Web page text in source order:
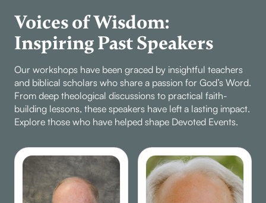
Christian life.
Voices of Wisdom:
Inspiring Past Speakers
Our workshops have been graced by insightful teachers
and biblical scholars who share a passion for God’s Word.
From deep theological discussions to practical faith-
building lessons, these speakers have left a lasting impact.
Explore those who have helped shape Devoted Events.